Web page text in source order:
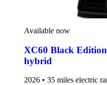
Available now
XC60 Black
hybrid
2026 • 35 miles electric